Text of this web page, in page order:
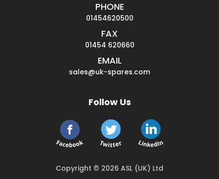
PHONE
01454620500
FAX
01454 620660
EMAIL
sales@uk-spares.com
Follow Us
Copyright © 2026 ASL (UK) Ltd